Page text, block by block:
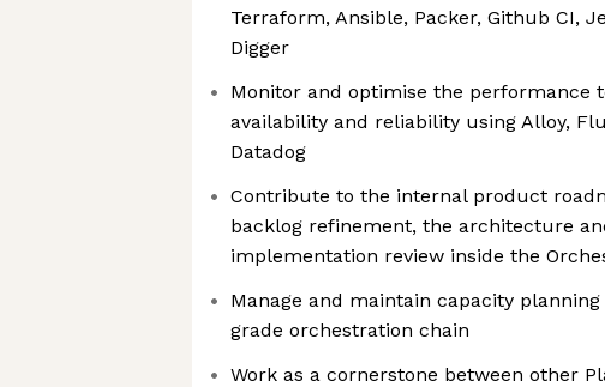
Terraform, Ansible, Packer, Github CI,
Digger
Monitor and optimise the performance
availability and reliability using Alloy,
Datadog
Contribute to the internal product
backlog refinement, the architecture
implementation review inside the
Manage and maintain capacity
grade orchestration chain
Work as a cornerstone between other